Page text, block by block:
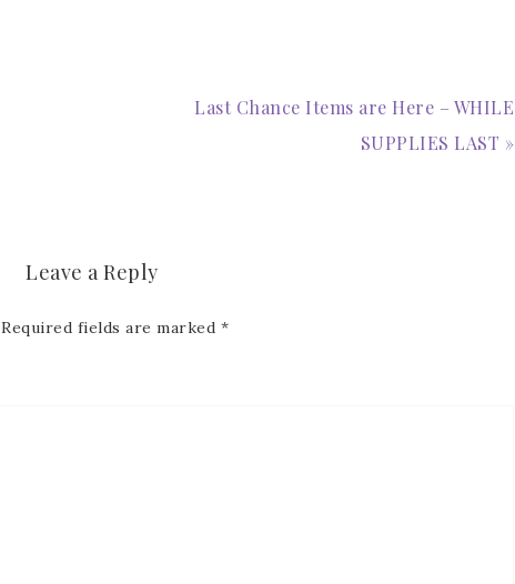
Last Chance Items are Here – WHILE
SUPPLIES LAST »
Leave a Reply
Required fields are marked *